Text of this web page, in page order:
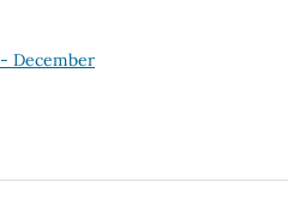
December